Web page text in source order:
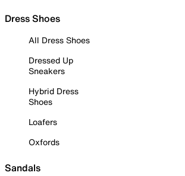
Dress Shoes
All Dress Shoes
Dressed Up
Sneakers
Hybrid Dress
Shoes
Loafers
Oxfords
Sandals